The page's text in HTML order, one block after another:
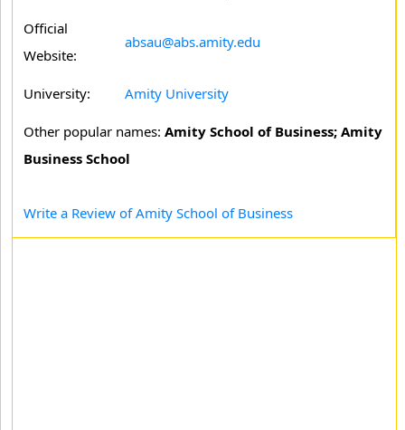
Official
Website:
absau@abs.amity.edu
University: Amity University
Other popular names: Amity School of Business; Amity
Business School
Write a Review of Amity School of Business